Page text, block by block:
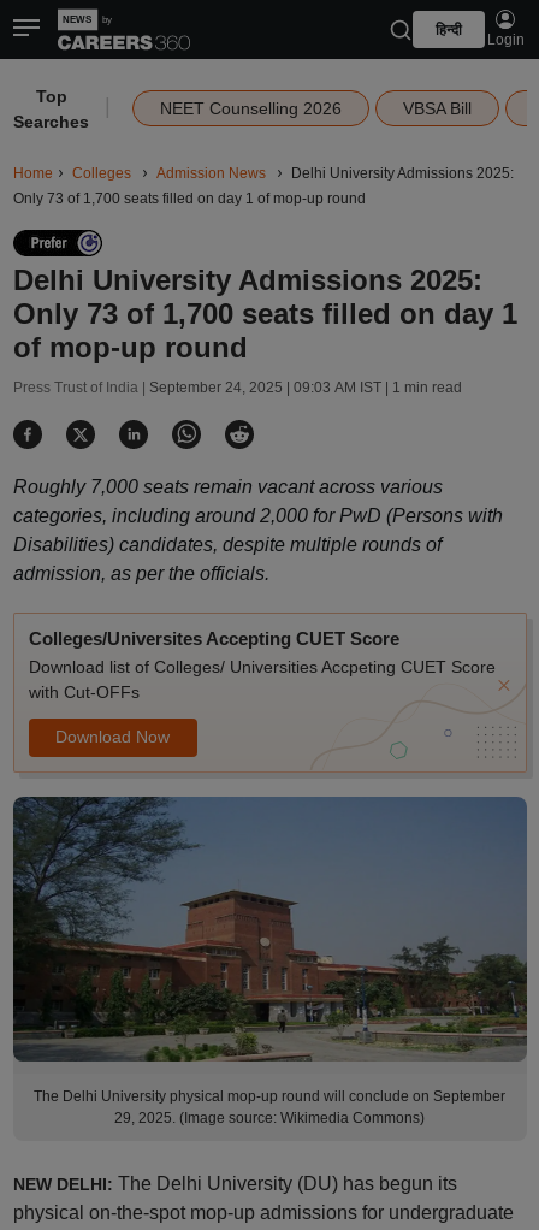
हिन्दी
Login
Top
Searches
NEET Counselling 2026 VBSA Bill
Home Colleges Admission News
Delhi University Admissions 2025:
Only 73 of 1,700 seats filled on day 1 of mop-up round
Delhi University Admissions 2025:
Only 73 of 1,700 seats filled on day 1
of mop-up round
Press Trust of India | September 24, 2025 | 09:03 AM IST| 1 min read
Roughly 7,000 seats remain vacant across various
categories, including around 2,000 for PwD (Persons with
Disabilities) candidates, despite multiple rounds of
admission, as per the officials.
Colleges/Universites Accepting CUET Score
Download list of Colleges/ Universities Accpeting CUET Score
with Cut-OFFs
Download Now
The Delhi University physical mop-up round will conclude on September
29, 2025. (Image source: Wikimedia Commons)
NEW DELHI: The Delhi University (DU) has begun its
physical on-the-spot mop-up admissions for undergraduate